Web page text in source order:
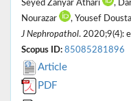
Seyed Zanyar Athari ,
Nourazar
, Yousef
J Nephropathol. 2020;9(4):
Scopus ID: 85085281896
Article
PDF